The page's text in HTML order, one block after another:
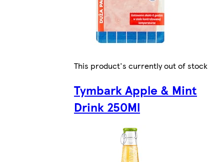
This product's currently out of stock
Tymbark Apple & Mint
Drink 250Ml